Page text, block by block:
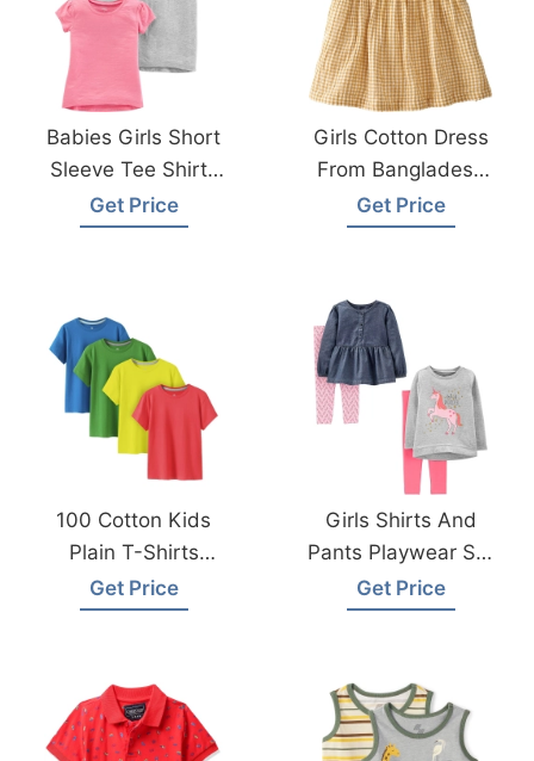
Babies Girls Short
Sleeve Tee Shirts
From Bangladesh
Kids Wear Factory
Get Price
Girls Cotton Dress
From Bangladesh
Children Wear
Factory
Get Price
100 Cotton Kids
Plain T-Shirts
Hypoallergenic Tee
For Boys Girls
Uniform
Get Price
Girls Shirts And
Pants Playwear Set
From Bangladesh
Kids Wear Factory
Get Price